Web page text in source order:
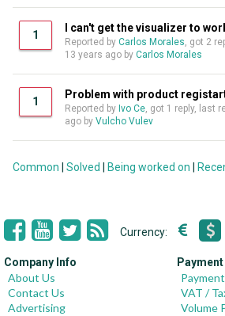
1
I can't get the visualizer to
Reported by Carlos Morales, got 2
13 years ago by Carlos Morales
1
Problem with product
Reported by Ivo Ce, got 1 reply, last
ago by Vulcho Vulev
Common Solved Being worked on
Currency:
Company Info
About Us
Contact Us
Advertising
VAT /
Volume